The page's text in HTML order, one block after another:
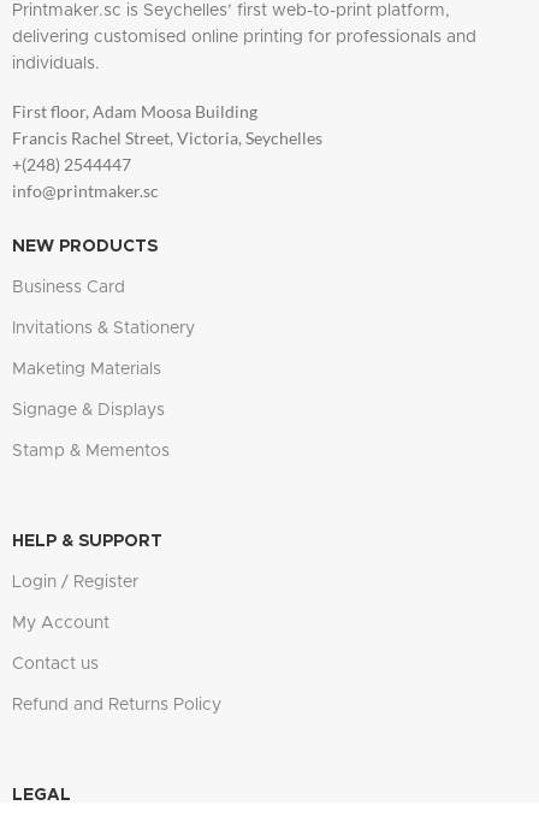
Printmaker.sc is Seychelles’ first web-to-print platform,
delivering customised online printing for professionals and
individuals.
First floor, Adam Moosa Building
Francis Rachel Street, Victoria, Seychelles
+(248) 2544447
info@printmaker.sc
NEW PRODUCTS
Business Card
Invitations & Stationery
Maketing Materials
Signage & Displays
Stamp & Mementos
HELP & SUPPORT
Login / Register
My Account
Contact us
Refund and Returns Policy
LEGAL